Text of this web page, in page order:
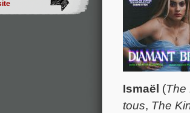
Ismaël (The
tous, The